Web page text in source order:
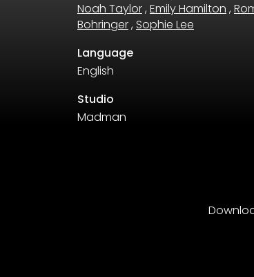
Noah Taylor, Emily Hamilton ,
Bohringer, Sophie Lee
Language
English
Studio
Madman